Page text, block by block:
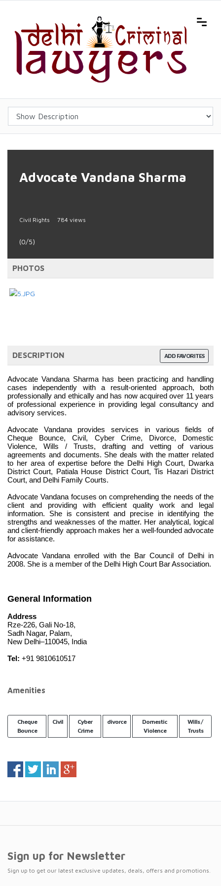
Advocate Vandana Sharma
Civil Rights 784 views
(0/5)
PHOTOS
ADD FAVORITES
DESCRIPTION
Advocate Vandana Sharma has been practicing and handling
cases independently with a result-oriented approach, both
professionally and ethically and has now acquired over 11 years
of professional experience in providing legal consultancy and
advisory services.
Advocate Vandana provides services in various fields of
Cheque Bounce, Civil, Cyber Crime, Divorce, Domestic
Violence, Wills / Trusts, drafting and vetting of various
agreements and documents. She deals with the matter related
to her area of expertise before the Delhi High Court, Dwarka
District Court, Patiala House District Court, Tis Hazari District
Court, and Delhi Family Courts.
Advocate Vandana focuses on comprehending the needs of the
client and providing with efficient quality work and legal
information. She is consistent and precise in identifying the
strengths and weaknesses of the matter. Her analytical, logical
and client-friendly approach makes her a well-founded advocate
for assistance.
Advocate Vandana enrolled with the Bar Council of Delhi in
2008. She is a member of the Delhi High Court Bar Association.
General Information
Address
Rze-226, Gali No-18,
Sadh Nagar, Palam,
New Delhi–110045, India
Tel: +91 9810610517
Amenities
Cheque
Bounce
Civil
Cyber
Crime
divorce
Domestic
Violence
Wills /
Trusts
Sign up for Newsletter
Sign up to get our latest exclusive updates, deals, offers and promotions.